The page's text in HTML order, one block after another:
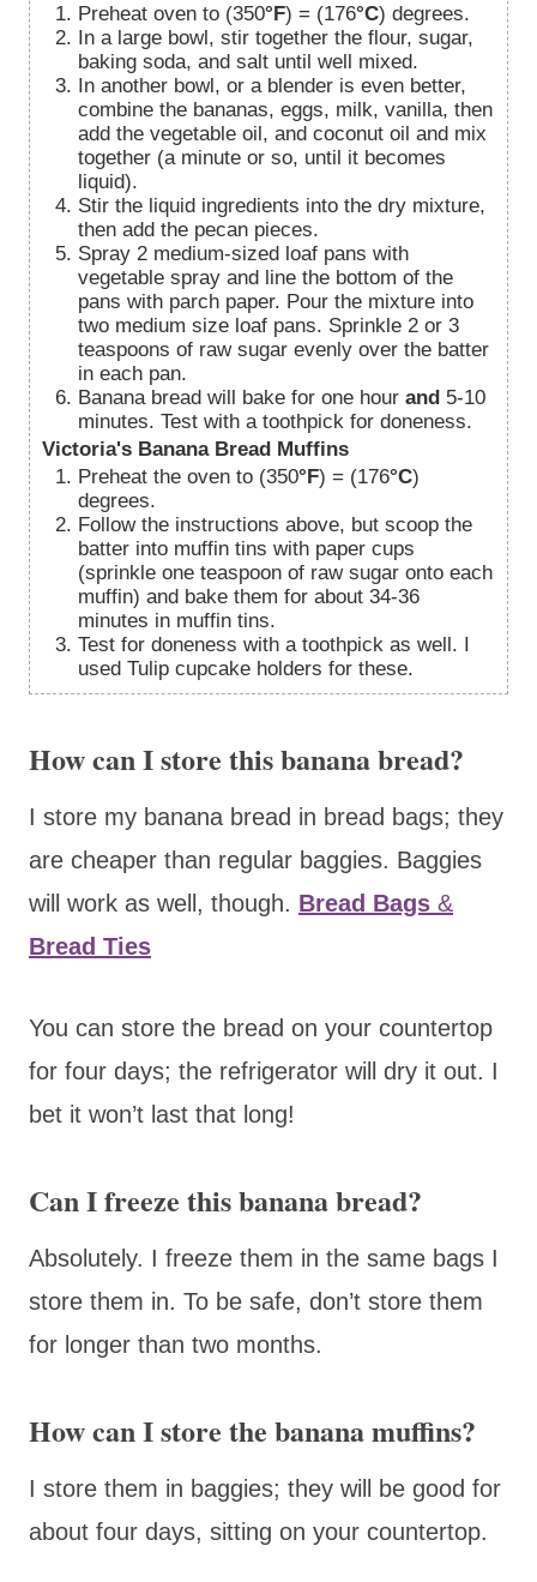
Preheat oven to (350°F) = (176°C) degrees.
In a large bowl, stir together the flour, sugar,
baking soda, and salt until well mixed.
In another bowl, or a blender is even better,
combine the bananas, eggs, milk, vanilla, then
add the vegetable oil, and coconut oil and mix
together (a minute or so, until it becomes
liquid).
Stir the liquid ingredients into the dry mixture,
then add the pecan pieces.
Spray 2 medium-sized loaf pans with
vegetable spray and line the bottom of the
pans with parch paper. Pour the mixture into
two medium size loaf pans. Sprinkle 2 or 3
teaspoons of raw sugar evenly over the batter
in each pan.
Banana bread will bake for one hour and 5-10
minutes. Test with a toothpick for doneness.
Victoria's Banana Bread Muffins
Preheat the oven to (350°F) = (176°C)
degrees.
Follow the instructions above, but scoop the
batter into muffin tins with paper cups
(sprinkle one teaspoon of raw sugar onto each
muffin) and bake them for about 34-36
minutes in muffin tins.
Test for doneness with a toothpick as well. I
used Tulip cupcake holders for these.
How can I store this banana bread?
I store my banana bread in bread bags; they
are cheaper than regular baggies. Baggies
will work as well, though. Bread Bags &
Bread Ties
You can store the bread on your countertop
for four days; the refrigerator will dry it out. I
bet it won’t last that long!
Can I freeze this banana bread?
Absolutely. I freeze them in the same bags I
store them in. To be safe, don’t store them
for longer than two months.
How can I store the banana muffins?
I store them in baggies; they will be good for
about four days, sitting on your countertop.